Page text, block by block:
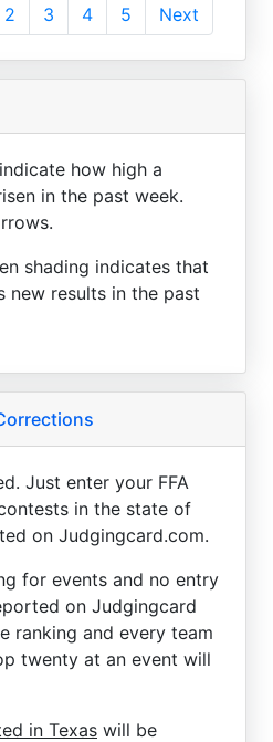
2 3 4 5 Next
how high a
in the past week.
shading indicates that
new results in the past
Just enter your FFA
in the state of
on Judgingcard.com.
for events and no entry
on Judgingcard
ranking and every team
twenty at an event will
in Texas will be